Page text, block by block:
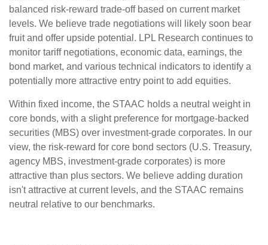
balanced risk-reward trade-off based on current market
levels. We believe trade negotiations will likely soon bear
fruit and offer upside potential. LPL Research continues to
monitor tariff negotiations, economic data, earnings, the
bond market, and various technical indicators to identify a
potentially more attractive entry point to add equities.
Within fixed income, the STAAC holds a neutral weight in
core bonds, with a slight preference for mortgage-backed
securities (MBS) over investment-grade corporates. In our
view, the risk-reward for core bond sectors (U.S. Treasury,
agency MBS, investment-grade corporates) is more
attractive than plus sectors. We believe adding duration
isn't attractive at current levels, and the STAAC remains
neutral relative to our benchmarks.